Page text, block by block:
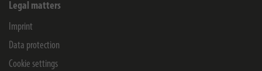
Legal matters
Imprint
Data protection
Cookie settings